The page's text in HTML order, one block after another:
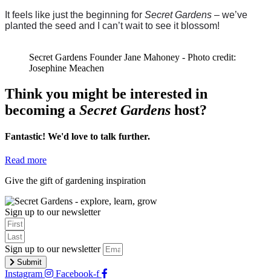
It feels like just the beginning for Secret Gardens – we’ve
planted the seed and I can’t wait to see it blossom!
Secret Gardens Founder Jane Mahoney - Photo credit:
Josephine Meachen
Think you might be interested in
becoming a Secret Gardens host?
Fantastic! We'd love to talk further.
Read more
Give the gift of gardening inspiration
Sign up to our newsletter
Sign up to our newsletter
Submit
Instagram
Facebook-f